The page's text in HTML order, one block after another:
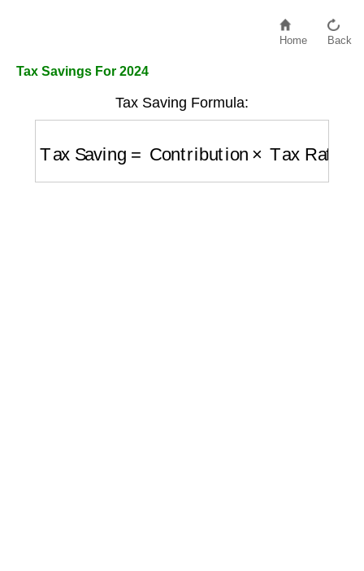
Home Back
Tax Savings For 2024
Tax Saving Formula:
Tax Saving Contribution